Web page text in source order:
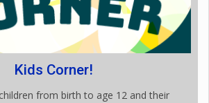
Kids Corner!
from birth to age 12 and their